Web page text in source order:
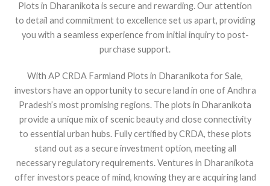
Plots in Dharanikota is secure and rewarding. Our attention
to detail and commitment to excellence set us apart, providing
you with a seamless experience from initial inquiry to post-
purchase support.
With AP CRDA Farmland Plots in Dharanikota for Sale,
investors have an opportunity to secure land in one of Andhra
Pradesh’s most promising regions. The plots in Dharanikota
provide a unique mix of scenic beauty and close connectivity
to essential urban hubs. Fully certified by CRDA, these plots
stand out as a secure investment option, meeting all
necessary regulatory requirements. Ventures in Dharanikota
offer investors peace of mind, knowing they are acquiring land